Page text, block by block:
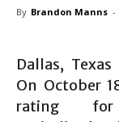
By Brandon Manns -
Dallas,
On October
rating